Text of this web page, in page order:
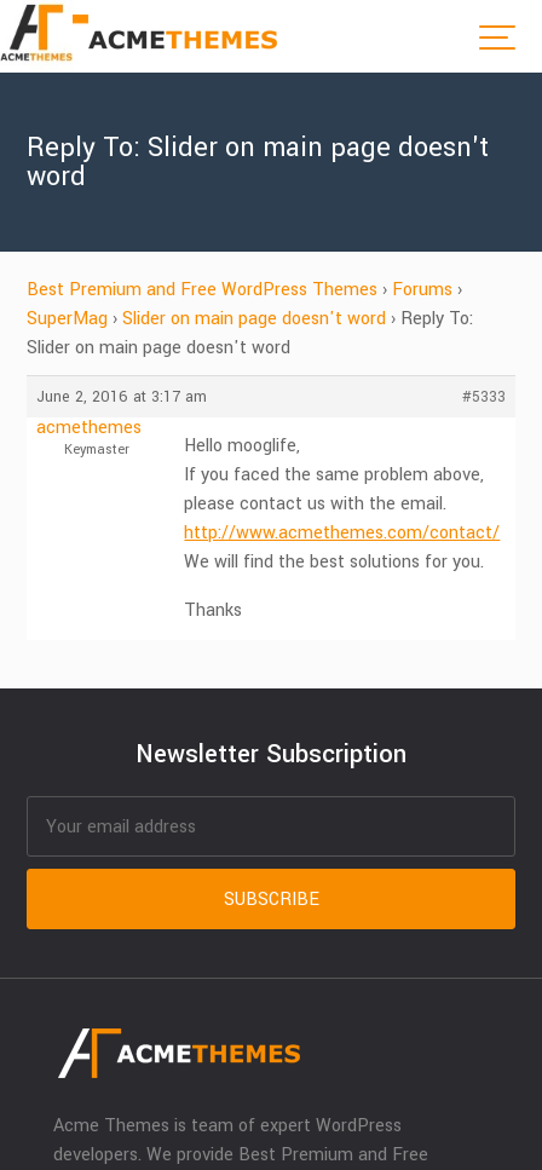
Reply To: Slider on main page doesn't
word
Best Premium and Free WordPress Themes › Forums ›
SuperMag › Slider on main page doesn't word › Reply To:
Slider on main page doesn't word
June 2, 2016 at 3:17 am #5333
acmethemes
Keymaster
Hello mooglife,
If you faced the same problem above,
please contact us with the email.
http://www.acmethemes.com/contact/
We will find the best solutions for you.
Thanks
Newsletter Subscription
Acme Themes is team of expert WordPress
developers. We provide Best Premium and Free